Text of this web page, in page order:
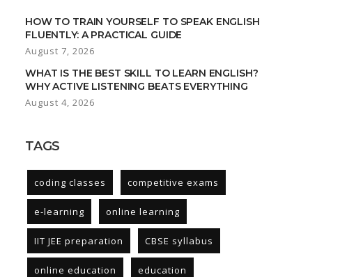
HOW TO TRAIN YOURSELF TO SPEAK ENGLISH
FLUENTLY: A PRACTICAL GUIDE
August 7, 2026
WHAT IS THE BEST SKILL TO LEARN ENGLISH?
WHY ACTIVE LISTENING BEATS EVERYTHING
August 4, 2026
TAGS
coding classes competitive exams
e-learning online learning
IIT JEE preparation CBSE syllabus
online education education